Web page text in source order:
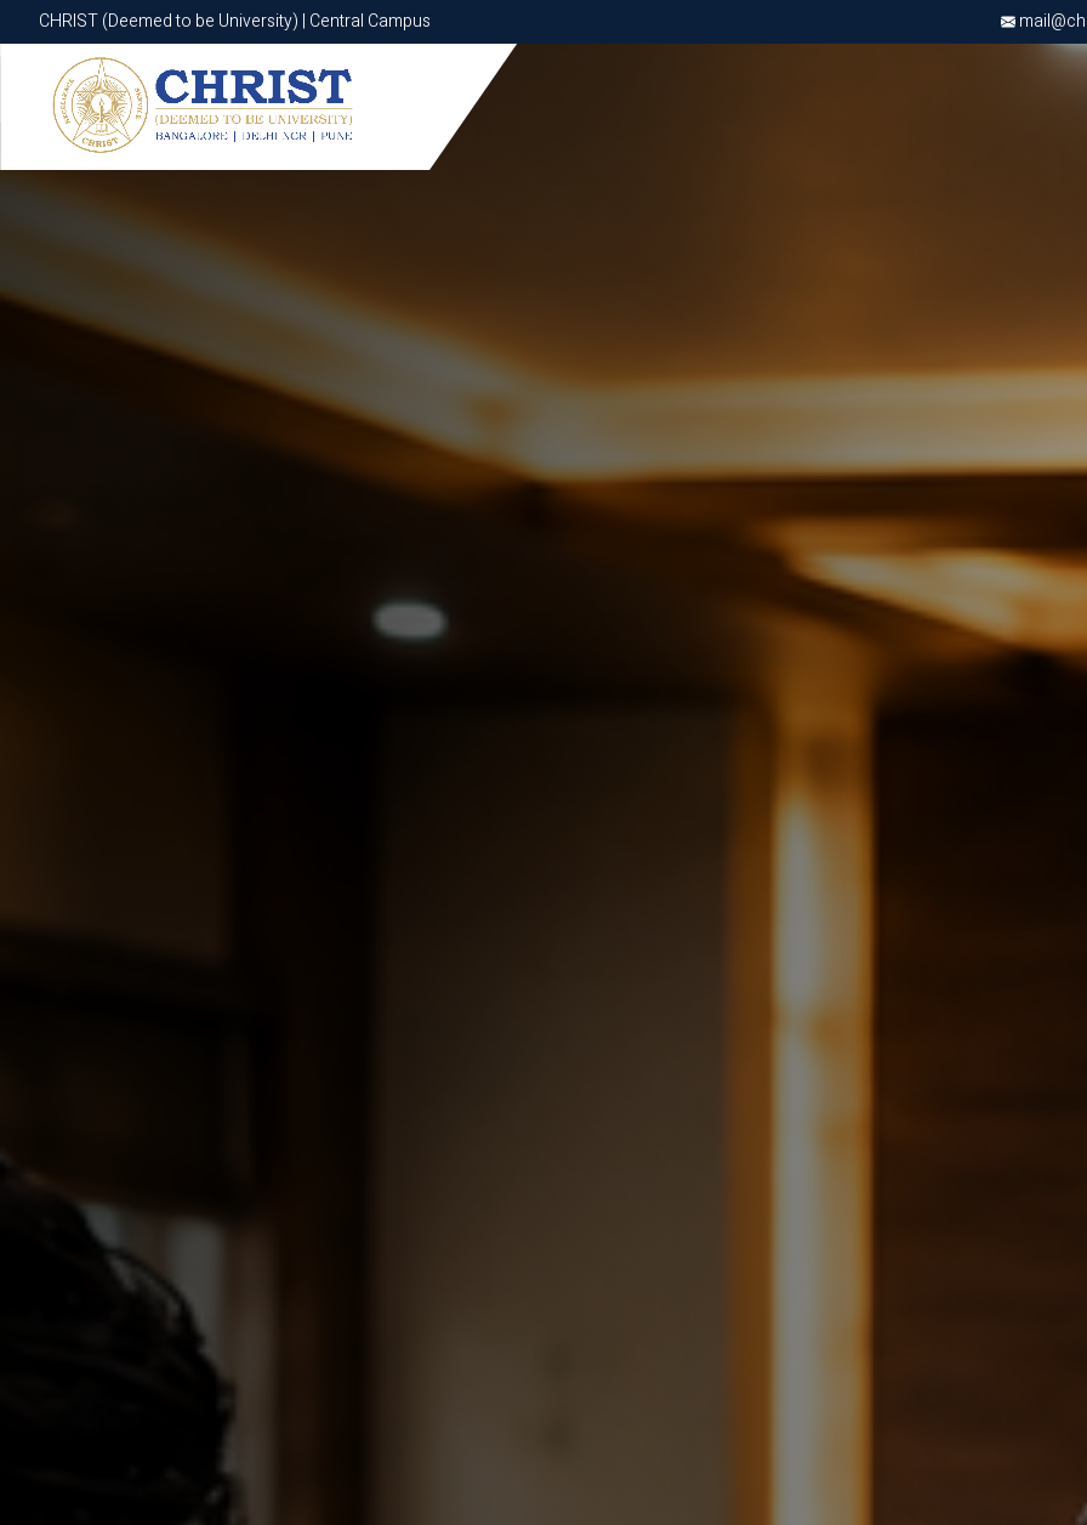
CHRIST (Deemed to be University) | Central Campus
CHRIST (Deemed to be University) | Central Campus
Know More Apply Now Apply Now